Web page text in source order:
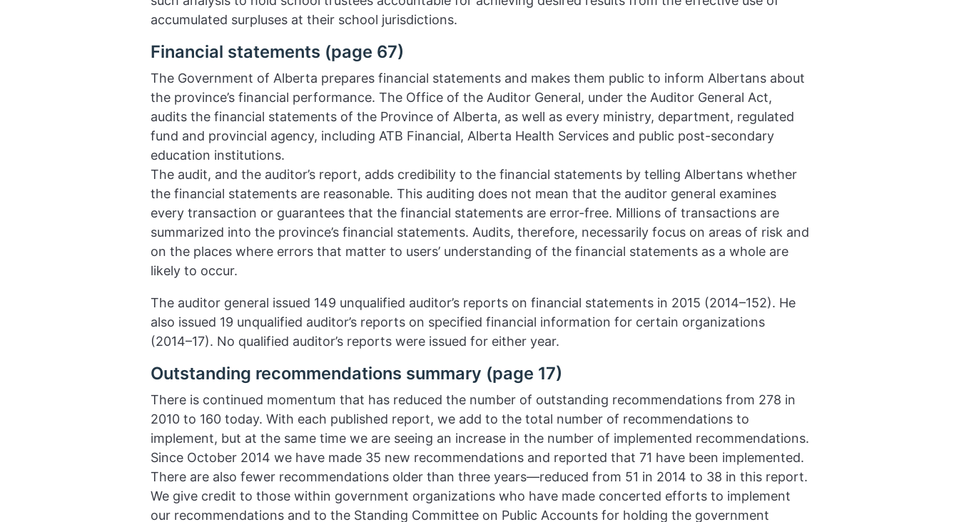
accumulated surpluses at their school jurisdictions.
Financial statements (page 67)
The Government of Alberta prepares financial statements and makes them public to inform Albertans about
the province’s financial performance. The Office of the Auditor General, under the Auditor General Act,
audits the financial statements of the Province of Alberta, as well as every ministry, department, regulated
fund and provincial agency, including ATB Financial, Alberta Health Services and public post-secondary
education institutions.
The audit, and the auditor’s report, adds credibility to the financial statements by telling Albertans whether
the financial statements are reasonable. This auditing does not mean that the auditor general examines
every transaction or guarantees that the financial statements are error-free. Millions of transactions are
summarized into the province’s financial statements. Audits, therefore, necessarily focus on areas of risk and
on the places where errors that matter to users’ understanding of the financial statements as a whole are
likely to occur.
The auditor general issued 149 unqualified auditor’s reports on financial statements in 2015 (2014–152). He
also issued 19 unqualified auditor’s reports on specified financial information for certain organizations
(2014–17). No qualified auditor’s reports were issued for either year.
Outstanding recommendations summary (page 17)
There is continued momentum that has reduced the number of outstanding recommendations from 278 in
2010 to 160 today. With each published report, we add to the total number of recommendations to
implement, but at the same time we are seeing an increase in the number of implemented recommendations.
Since October 2014 we have made 35 new recommendations and reported that 71 have been implemented.
There are also fewer recommendations older than three years—reduced from 51 in 2014 to 38 in this report.
We give credit to those within government organizations who have made concerted efforts to implement
our recommendations and to the Standing Committee on Public Accounts for holding the government